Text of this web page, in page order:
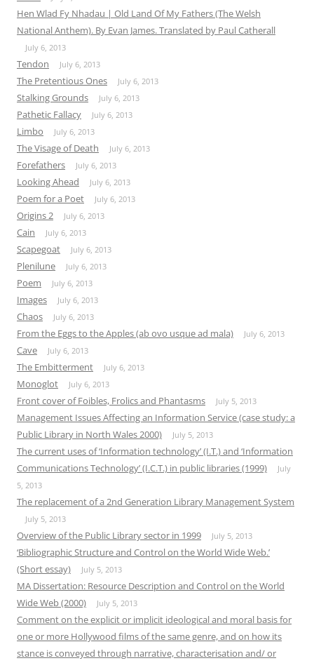
Hen Wlad Fy Nhadau | Old Land Of My Fathers (The Welsh
National Anthem). By Evan James. Translated by Paul Catherall
July 6, 2013
Tendon July 6, 2013
The Pretentious Ones July 6, 2013
Stalking Grounds July 6, 2013
Pathetic Fallacy July 6, 2013
Limbo July 6, 2013
The Visage of Death July 6, 2013
Forefathers July 6, 2013
Looking Ahead July 6, 2013
Poem for a Poet July 6, 2013
Origins 2 July 6, 2013
Cain July 6, 2013
Scapegoat July 6, 2013
Plenilune July 6, 2013
Poem July 6, 2013
Images July 6, 2013
Chaos July 6, 2013
From the Eggs to the Apples (ab ovo usque ad mala) July 6, 2013
Cave July 6, 2013
The Embitterment July 6, 2013
Monoglot July 6, 2013
Front cover of Foibles, Frolics and Phantasms July 5, 2013
Management Issues Affecting an Information Service (case study: a
Public Library in North Wales 2000)
July 5, 2013
The current uses of ‘Information technology’ (I.T.) and ‘Information
Communications Technology’ (I.C.T.) in public libraries (1999)
July
5, 2013
The replacement of a 2nd Generation Library Management System
July 5, 2013
Overview of the Public Library sector in 1999 July 5, 2013
‘Bibliographic Structure and Control on the World Wide Web.’
(Short essay)
July 5, 2013
MA Dissertation: Resource Description and Control on the World
Wide Web (2000)
July 5, 2013
Comment on the explicit or implicit ideological and moral basis for
one or more Hollywood films of the same genre, and on how its
stance is conveyed through narrative, characterisation and/ or